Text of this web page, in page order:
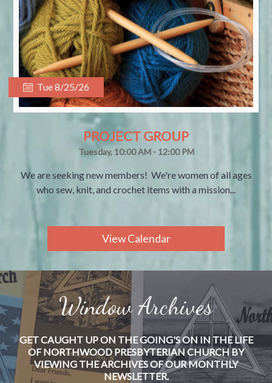
Tue 8/25/26
PROJECT GROUP
Tuesday, 10:00 AM - 12:00 PM
We are seeking new members! We're women of all ages
who sew, knit, and crochet items with a mission...
View Calendar
Window Archives
GET CAUGHT UP ON THE GOING'S ON IN THE LIFE
OF NORTHWOOD PRESBYTERIAN CHURCH BY
VIEWING THE ARCHIVES OF OUR MONTHLY
NEWSLETTER.